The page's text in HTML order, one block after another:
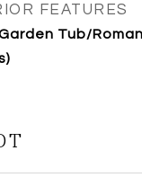
FEATURES
Tub/